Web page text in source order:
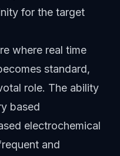
for the target
where real time
standard,
role. The ability
based
electrochemical
and